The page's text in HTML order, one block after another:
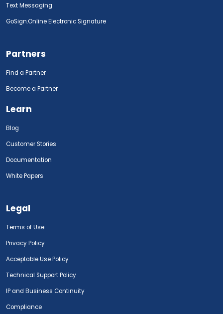
Text Messaging
GoSign.Online Electronic Signature
Partners
Find a Partner
Become a Partner
Learn
Blog
Customer Stories
Documentation
White Papers
Legal
Terms of Use
Privacy Policy
Acceptable Use Policy
Technical Support Policy
IP and Business Continuity
Compliance